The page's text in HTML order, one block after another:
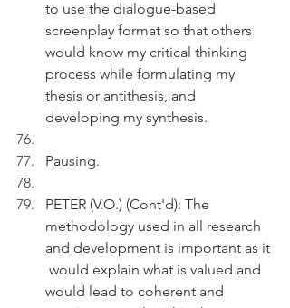
to use the dialogue-based
screenplay format so that others
would know my critical thinking
process while formulating my
thesis or antithesis, and
developing my synthesis.
Pausing.
PETER (V.O.) (Cont'd): The
methodology used in all research
and development is important as it
would explain what is valued and
would lead to coherent and